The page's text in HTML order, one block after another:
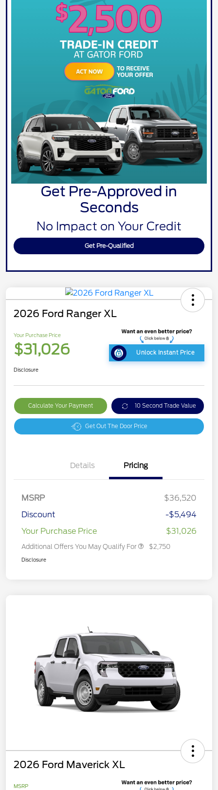
Get Pre-Approved in
Seconds
No Impact on Your Credit
Get Pre-Qualified
2026 Ford Ranger XL
Your Purchase Price
$31,026 Unlock Instant Price
Disclosure
Calculate Your Payment 10 Second Trade Value
Get Out The Door Price
Details Pricing
MSRP
$36,520
Discount
-$5,494
Your Purchase Price
$31,026
Additional Offers You May Qualify For $2,750
Disclosure
2026 Ford Maverick XL
MSRP